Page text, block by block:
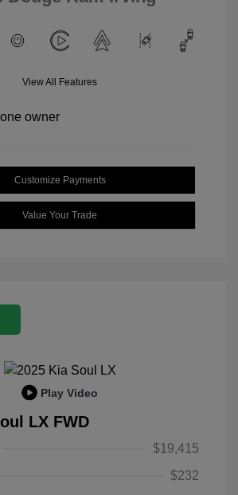
View All Features
Customize Payments
Value Your Trade
Play Video
LX FWD
$19,415
$232